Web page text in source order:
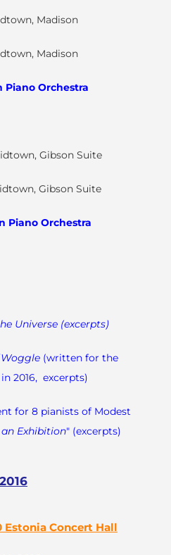
Madison
Madison
Piano Orchestra
Gibson Suite
Gibson Suite
Piano Orchestra
Universe (excerpts)
(written for the
2016, excerpts)
for 8 pianists of Modest
Exhibition" (excerpts)
2016
Estonia Concert Hall